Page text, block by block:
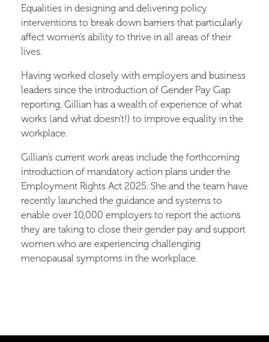
Equalities in designing and delivering policy
interventions to break down barriers that particularly
affect women’s ability to thrive in all areas of their
lives.
Having worked closely with employers and business
leaders since the introduction of Gender Pay Gap
reporting, Gillian has a wealth of experience of what
works (and what doesn’t!) to improve equality in the
workplace.
Gillian’s current work areas include the forthcoming
introduction of mandatory action plans under the
Employment Rights Act 2025. She and the team have
recently launched the guidance and systems to
enable over 10,000 employers to report the actions
they are taking to close their gender pay and support
women who are experiencing challenging
menopausal symptoms in the workplace.